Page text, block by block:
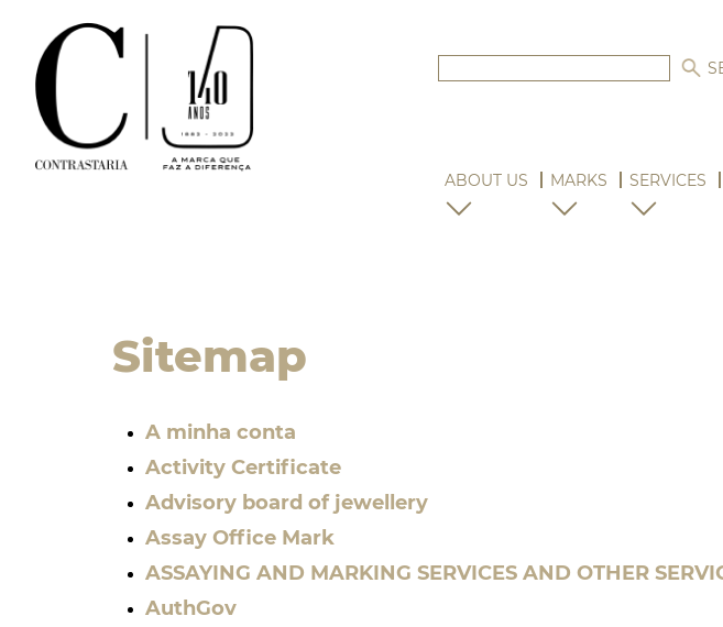
ABOUT US MARKS SERVICES
Sitemap
A minha conta
Activity Certificate
Advisory board of jewellery
Assay Office Mark
ASSAYING AND MARKING SERVICES AND OTHER
AuthGov